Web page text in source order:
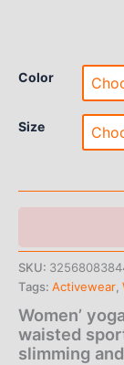
Color
Size
SKU:
Tags: Activewear
Women’
waisted
slimming